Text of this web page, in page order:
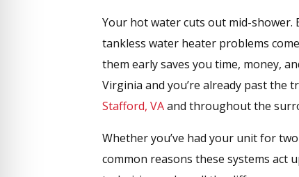
Your hot water cuts out mid-
tankless water heater problems
them early saves you time, money,
Virginia and you’re already past the
Stafford, VAand throughout the
Whether you’ve had your unit for
common reasons these systems act